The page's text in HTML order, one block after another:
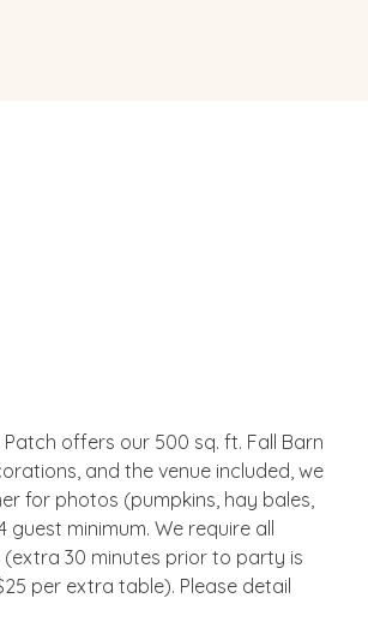
offers our 500 sq. ft. Fall Barn
and the venue included, we
for photos (pumpkins, hay bales,
minimum. We require all
30 minutes prior to party is
per extra table). Please detail